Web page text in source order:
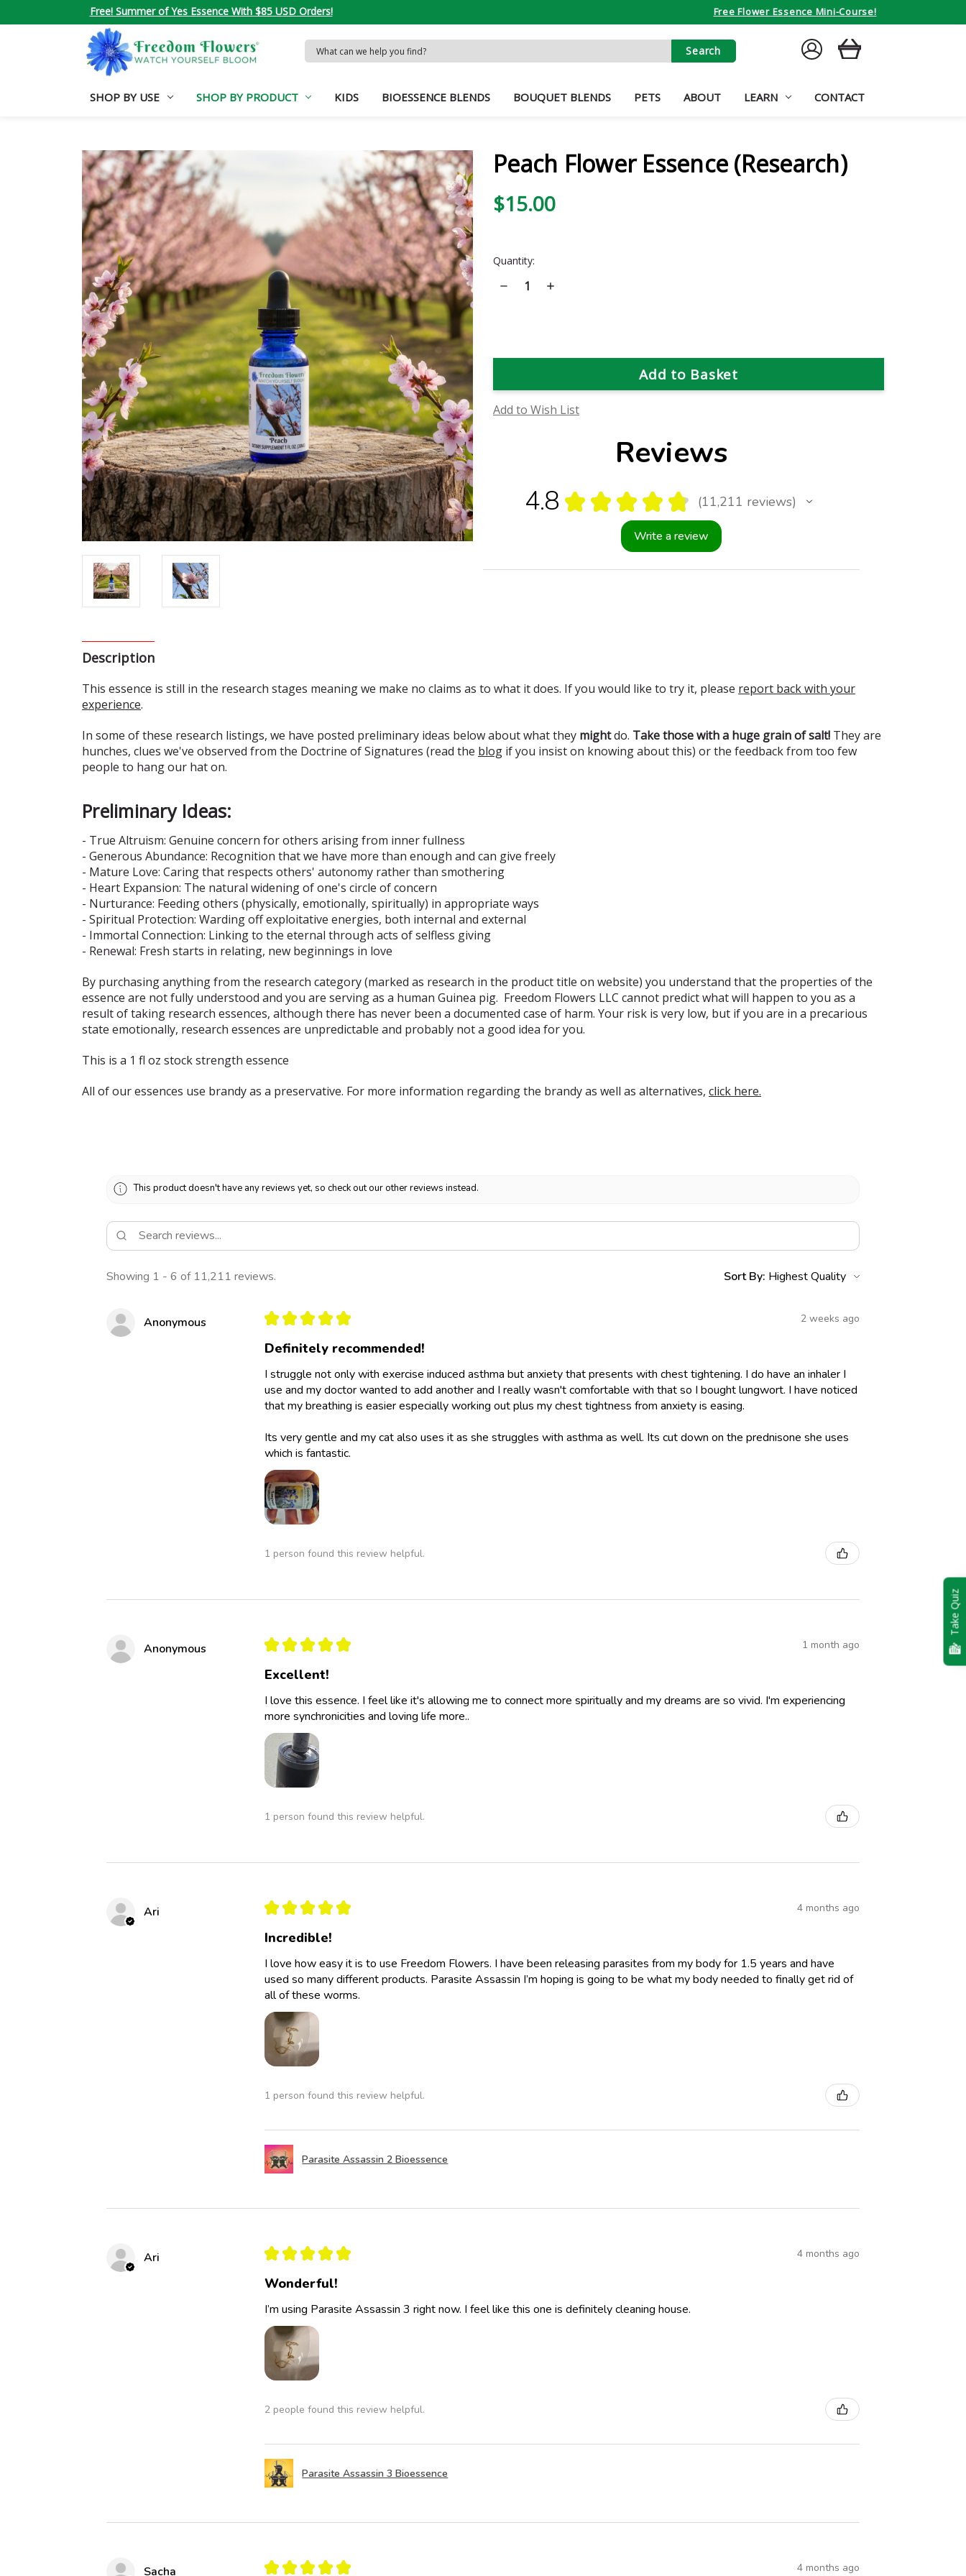
Free! Summer of Yes Essence With $85 USD Orders! Free Flower Essence Mini-Course!
Search
Keyword:
SIGN
IN
CART
SHOP BY USE SHOP BY PRODUCT KIDS BIOESSENCE BLENDS BOUQUET BLENDS PETS ABOUT LEARN CONTACT
Peach Flower Essence (Research)
$15.00
Current
Quantity:
Decrease
Quantity
Increase
Add to Wish List
Description
This essence is still in the research stages meaning we make no claims as to what it does. If you would like to try it, please report back with your
experience.
In some of these research listings, we have posted preliminary ideas below about what they mightdo. Take those with a huge grain of salt! They are
hunches, clues we've observed from the Doctrine of Signatures (read the blog if you insist on knowing about this) or the feedback from too few
people to hang our hat on.
Preliminary Ideas:
- True Altruism: Genuine concern for others arising from inner fullness
- Generous Abundance: Recognition that we have more than enough and can give freely
- Mature Love: Caring that respects others' autonomy rather than smothering
- Heart Expansion: The natural widening of one's circle of concern
- Nurturance: Feeding others (physically, emotionally, spiritually) in appropriate ways
- Spiritual Protection: Warding off exploitative energies, both internal and external
- Immortal Connection: Linking to the eternal through acts of selfless giving
- Renewal: Fresh starts in relating, new beginnings in love
By purchasing anything from the research category (marked as research in the product title on website) you understand that the properties of the
essence are not fully understood and you are serving as a human Guinea pig. Freedom Flowers LLC cannot predict what will happen to you as a
result of taking research essences, although there has never been a documented case of harm. Your risk is very low, but if you are in a precarious
state emotionally, research essences are unpredictable and probably not a good idea for you.
This is a 1 fl oz stock strength essence
All of our essences use brandy as a preservative. For more information regarding the brandy as well as alternatives, click here.
Reviews
4.8 ★ ★ ★ ★ ★ 11,211 reviews
11211
Write a review
This product doesn't have any reviews yet, so check out our other reviews instead.
Showing 1 - 6 of 11,211 reviews. Sort By:
Anonymous ★ ★ ★ ★ ★ 2 weeks ago
Definitely recommended!
I struggle not only with exercise induced asthma but anxiety that presents with chest tightening. I do have an inhaler I
use and my doctor wanted to add another and I really wasn't comfortable with that so I bought lungwort. I have noticed
that my breathing is easier especially working out plus my chest tightness from anxiety is easing.
Its very gentle and my cat also uses it as she struggles with asthma as well. Its cut down on the prednisone she uses
which is fantastic.
1 person found this review helpful.
Anonymous ★ ★ ★ ★ ★ 1 month ago
Excellent!
I love this essence. I feel like it's allowing me to connect more spiritually and my dreams are so vivid. I'm experiencing
more synchronicities and loving life more..
1 person found this review helpful.
Ari ★ ★ ★ ★ ★ 4 months ago
Incredible!
I love how easy it is to use Freedom Flowers. I have been releasing parasites from my body for 1.5 years and have
used so many different products. Parasite Assassin I’m hoping is going to be what my body needed to finally get rid of
all of these worms.
1 person found this review helpful.
Parasite Assassin 2 Bioessence
Ari ★ ★ ★ ★ ★ 4 months ago
Wonderful!
I’m using Parasite Assassin 3 right now. I feel like this one is definitely cleaning house.
2 people found this review helpful.
Parasite Assassin 3 Bioessence
Sacha ★ ★ ★ ★ ★ 4 months ago
Take Quiz